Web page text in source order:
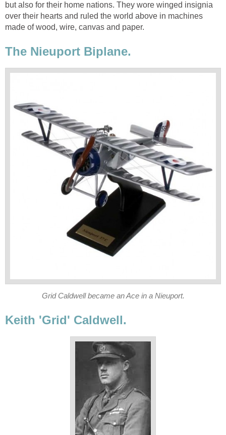
but also for their home nations. They wore winged insignia
over their hearts and ruled the world above in machines
made of wood, wire, canvas and paper.
The Nieuport Biplane.
Grid Caldwell became an Ace in a Nieuport.
Keith 'Grid' Caldwell.